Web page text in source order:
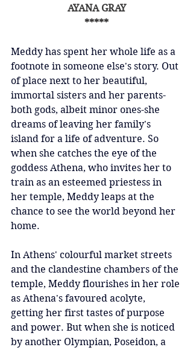
AYANA GRAY
*****
Meddy has spent her whole life as a
footnote in someone else's story. Out
of place next to her beautiful,
immortal sisters and her parents-
both gods, albeit minor ones-she
dreams of leaving her family's
island for a life of adventure. So
when she catches the eye of the
goddess Athena, who invites her to
train as an esteemed priestess in
her temple, Meddy leaps at the
chance to see the world beyond her
home.
In Athens' colourful market streets
and the clandestine chambers of the
temple, Meddy flourishes in her role
as Athena's favoured acolyte,
getting her first tastes of purpose
and power. But when she is noticed
by another Olympian, Poseidon, a